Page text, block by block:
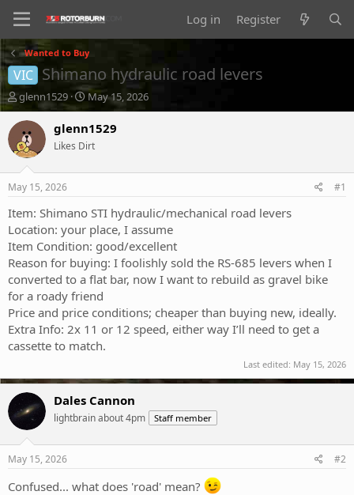
Log in Register
Wanted to Buy
VIC Shimano hydraulic road levers
T
h
r
e
a
d
t
a
t
e
r
glenn1529
S
t
a
t
e
May 15, 2026
glenn1529
Likes Dirt
May 15, 2026 #1
Item: Shimano STI hydraulic/mechanical road levers
Location: your place, I assume
Item Condition: good/excellent
Reason for buying: I foolishly sold the RS-685 levers when I
converted to a flat bar, now I want to rebuild as gravel bike
for a roady friend
Price and price conditions; cheaper than buying new, ideally.
Extra Info: 2x 11 or 12 speed, either way I’ll need to get a
cassette to match.
Last edited: May 15, 2026
Dales Cannon
lightbrain about 4pm Staff member
May 15, 2026 #2
Confused... what does 'road' mean?